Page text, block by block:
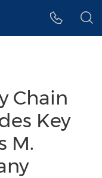
Chain
Key
M.